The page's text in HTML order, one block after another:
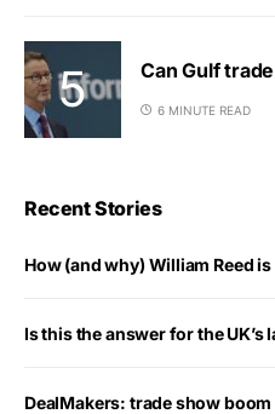
Can Gulf
6 MINUTE READ
Recent Stories
How (and why) William Reed
Is this the answer for the
DealMakers: trade show